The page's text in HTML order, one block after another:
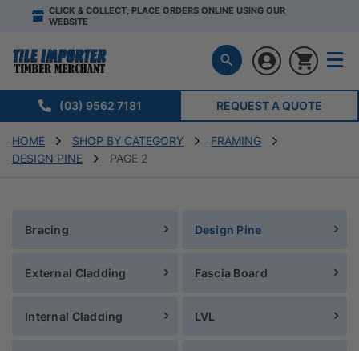
CLICK & COLLECT, PLACE ORDERS ONLINE USING OUR
WEBSITE
(03) 9562 7181 REQUEST A QUOTE
HOME SHOP BY CATEGORY
FRAMING
DESIGN PINE
PAGE 2
Bracing Design Pine
External Cladding Fascia Board
Internal Cladding LVL